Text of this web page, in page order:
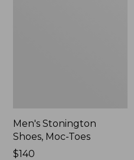
Men's Stonington
Shoes, Moc-Toes
Price:
$140